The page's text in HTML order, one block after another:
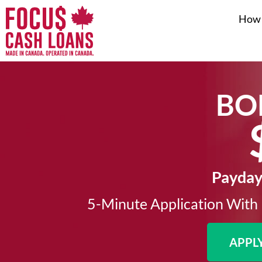
5-Minute Application With